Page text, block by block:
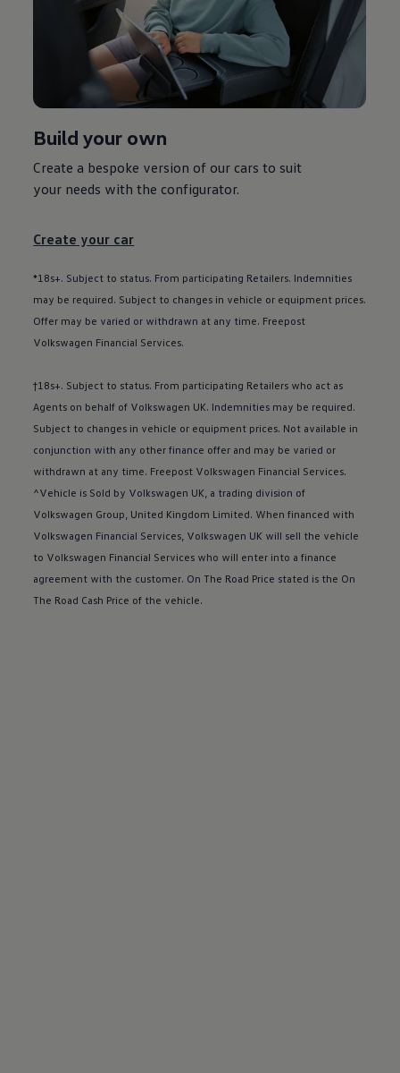
Used car offers
Servicing and parts offers
Electric offers
Loyalty offers
Personal finance options explained
Part exchange
Leasing
Business and fleet
Explore the fleet range
Request a fleet demo
Fleet for small businesses
Fleet managers
Motability
Warranties
Request a quote
Owners and services
Book a service or MOT
Servicing and pricing
Buy a Service Plan
All-in
Accident and roadside assistance
About my car
myVolkswagen
Warning lights
How-to guides
Software updates
Technology
Volkswagen Financial Services Account
Build your own
Create a bespoke version of our cars to suit
your needs with the configurator.
Create your car
*18s+. Subject to status. From participating Retailers. Indemnities
may be required. Subject to changes in vehicle or equipment prices.
Offer may be varied or withdrawn at any time. Freepost
Volkswagen Financial Services.
†18s+. Subject to status. From participating Retailers who act as
Agents on behalf of Volkswagen UK. Indemnities may be required.
Subject to changes in vehicle or equipment prices. Not available in
conjunction with any other finance offer and may be varied or
withdrawn at any time. Freepost Volkswagen Financial Services.
^Vehicle is Sold by Volkswagen UK, a trading division of
Volkswagen Group, United Kingdom Limited. When financed with
Volkswagen Financial Services Volkswagen UK will sell the vehicle
to Volkswagen Financial Services who will enter into a finance
agreement with the customer. On The Road Price stated is the On
The Road Cash Price of the vehicle.